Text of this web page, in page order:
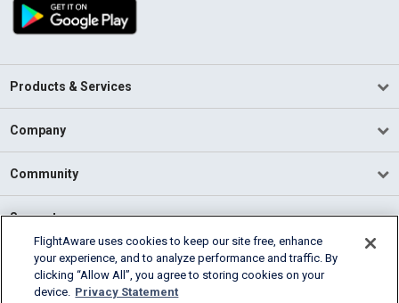
Products & Services
Company
Community
Support
English (USA)
2026 FlightAware
FlightAware uses cookies to keep our site free, enhance
your experience, and to analyze performance and traffic. By
clicking “Allow All”, you agree to storing cookies on your
device. Privacy Statement